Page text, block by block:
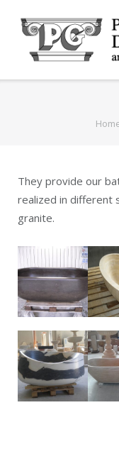
They provide our
realized in different
granite.